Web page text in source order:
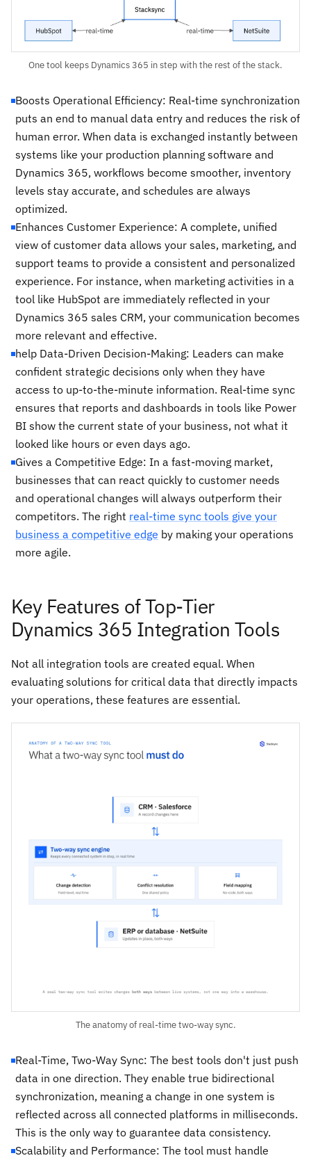
One tool keeps Dynamics 365 in step with the rest of the stack.
Boosts Operational Efficiency: Real-time synchronization
puts an end to manual data entry and reduces the risk of
human error. When data is exchanged instantly between
systems like your production planning software and
Dynamics 365, workflows become smoother, inventory
levels stay accurate, and schedules are always
optimized.
Enhances Customer Experience: A complete, unified
view of customer data allows your sales, marketing, and
support teams to provide a consistent and personalized
experience. For instance, when marketing activities in a
tool like HubSpot are immediately reflected in your
Dynamics 365 sales CRM, your communication becomes
more relevant and effective.
help Data-Driven Decision-Making: Leaders can make
confident strategic decisions only when they have
access to up-to-the-minute information. Real-time sync
ensures that reports and dashboards in tools like Power
BI show the current state of your business, not what it
looked like hours or even days ago.
Gives a Competitive Edge: In a fast-moving market,
businesses that can react quickly to customer needs
and operational changes will always outperform their
competitors. The right real-time sync tools give your
business a competitive edge by making your operations
more agile.
Key Features of Top-Tier
Dynamics 365 Integration Tools
Not all integration tools are created equal. When
evaluating solutions for critical data that directly impacts
your operations, these features are essential.
The anatomy of real-time two-way sync.
Real-Time, Two-Way Sync: The best tools don't just push
data in one direction. They enable true bidirectional
synchronization, meaning a change in one system is
reflected across all connected platforms in milliseconds.
This is the only way to guarantee data consistency.
Scalability and Performance: The tool must handle